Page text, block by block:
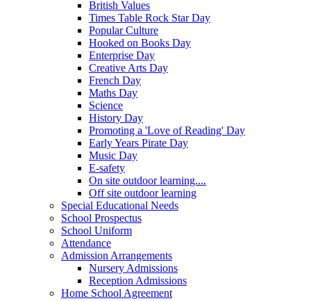
British Values
Times Table Rock Star Day
Popular Culture
Hooked on Books Day
Enterprise Day
Creative Arts Day
French Day
Maths Day
Science
History Day
Promoting a 'Love of Reading' Day
Early Years Pirate Day
Music Day
E-safety
On site outdoor learning....
Off site outdoor learning
Special Educational Needs
School Prospectus
School Uniform
Attendance
Admission Arrangements
Nursery Admissions
Reception Admissions
Home School Agreement